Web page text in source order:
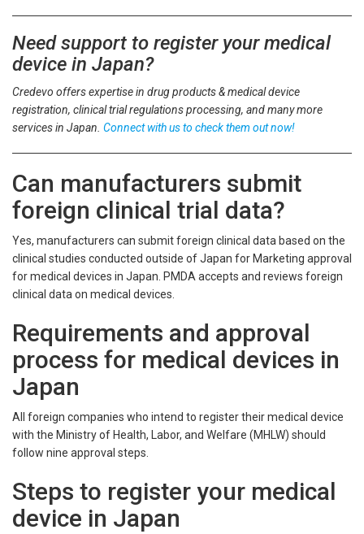
Need support to register your medical
device in Japan?
Credevo offers expertise in drug products & medical device
registration, clinical trial regulations processing, and many more
services in Japan. Connect with us to check them out now!
Can manufacturers submit
foreign clinical trial data?
Yes, manufacturers can submit foreign clinical data based on the
clinical studies conducted outside of Japan for Marketing approval
for medical devices in Japan. PMDA accepts and reviews foreign
clinical data on medical devices.
Requirements and approval
process for medical devices in
Japan
All foreign companies who intend to register their medical device
with the Ministry of Health, Labor, and Welfare (MHLW) should
follow nine approval steps.
Steps to register your medical
device in Japan